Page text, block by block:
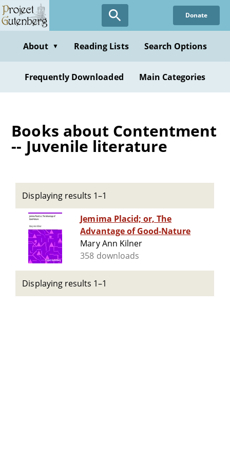
Skip
to
content
Donate
About ▼ Reading Lists Search Options
Frequently Downloaded Main Categories
Books about Contentment
-- Juvenile literature
Displaying results 1–1
Jemima Placid; or, The
Advantage of Good-Nature
Mary Ann Kilner
358 downloads
Displaying results 1–1